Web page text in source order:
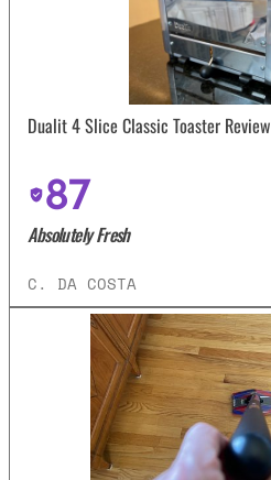
Dualit 4 Slice Classic Toaster Review
87
Absolutely Fresh
C. DA COSTA